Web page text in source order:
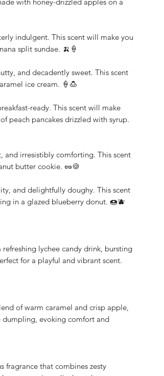
indulgent. This scent will make you
split sundae. 🍌🍦
and decadently sweet. This scent
ice cream. 🍦🍮
ready. This scent will make
peach pancakes drizzled with syrup.
and irresistibly comforting. This scent
butter cookie. 🥜🍪
and delightfully doughy. This scent
in a glazed blueberry donut. 🍩🫐
lychee candy drink, bursting
for a playful and vibrant scent.
of warm caramel and crisp apple,
dumpling, evoking comfort and
fragrance that combines zesty